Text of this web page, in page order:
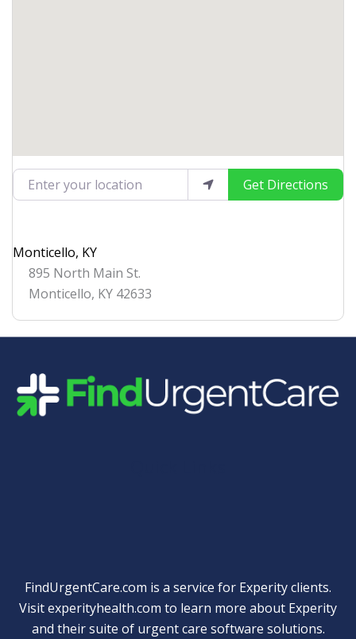
Enter your location Get Directions
Monticello, KY
895 North Main St.
Monticello, KY 42633
FindUrgentCare.com is a service for Experity clients.
Visitexperityhealth.com to learn more about Experity
and their suite of urgent care software solutions.